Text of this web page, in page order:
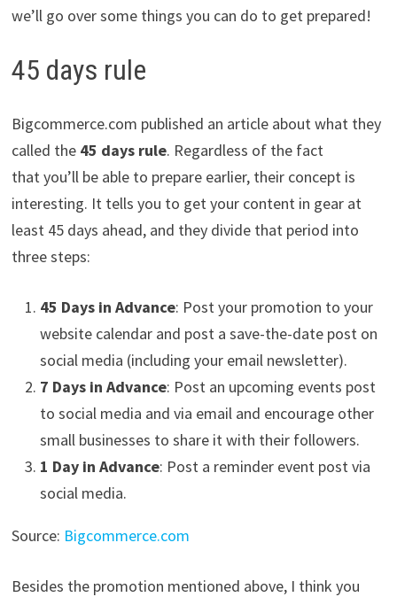
we’ll go over some things you can do to get prepared!
45 days rule
Bigcommerce.com published an article about what they
called the 45 days rule. Regardless of the fact
that you’ll be able to prepare earlier, their concept is
interesting. It tells you to get your content in gear at
least 45 days ahead, and they divide that period into
three steps:
45 Days in Advance: Post your promotion to your
website calendar and post a save-the-date post on
social media (including your email newsletter).
7 Days in Advance: Post an upcoming events post
to social media and via email and encourage other
small businesses to share it with their followers.
1 Day in Advance: Post a reminder event post via
social media.
Source: Bigcommerce.com
Besides the promotion mentioned above, I think you